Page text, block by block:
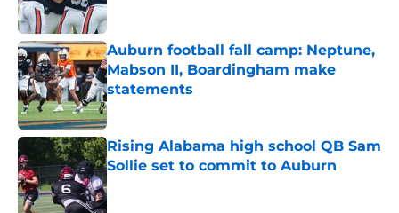
Auburn football fall camp: Neptune,
Mabson II, Boardingham make
statements
Published by on Invalid Date
Rising Alabama high school QB Sam
Sollie set to commit to Auburn
Published by on Invalid Date